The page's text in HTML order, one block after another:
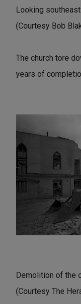
Looking
(Courtesy Bob
The church tore
years of
Demolition of the
(Courtesy The